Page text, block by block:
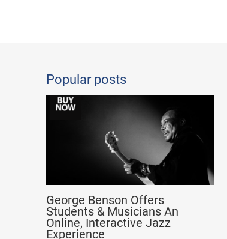
Popular posts
George Benson Offers
Students & Musicians An
Online, Interactive Jazz
Experience